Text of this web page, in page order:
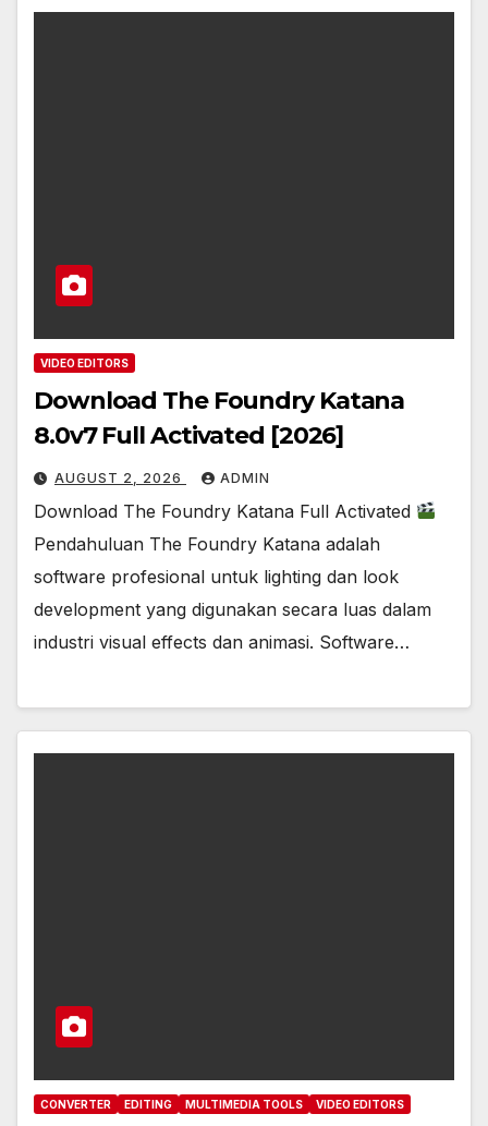
VIDEO EDITORS
Download The Foundry Katana
8.0v7 Full Activated [2026]
AUGUST 2, 2026 ADMIN
Download The Foundry Katana Full Activated
Pendahuluan The Foundry Katana adalah
software profesional untuk lighting dan look
development yang digunakan secara luas dalam
industri visual effects dan animasi. Software…
CONVERTER EDITING MULTIMEDIA TOOLS VIDEO EDITORS